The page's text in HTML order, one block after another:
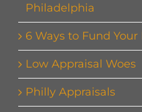
Philadelphia
6 Ways to Fund
Low Appraisal Woes
Philly Appraisals